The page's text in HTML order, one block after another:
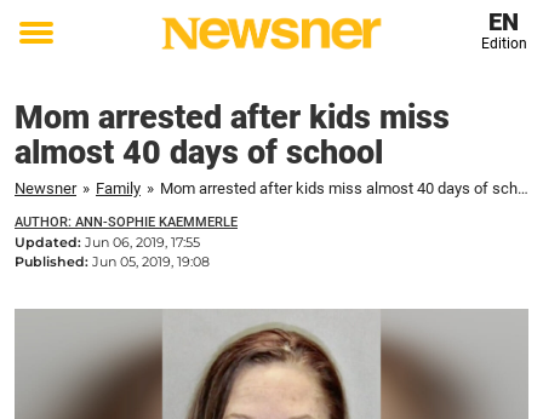
Toggle
EN
Edition
Mom arrested after kids miss
almost 40 days of school
Newsner » Family » Mom arrested after kids miss almost 40 days of school
AUTHOR: ANN-SOPHIE KAEMMERLE
Updated: Jun 06, 2019, 17:55
Published: Jun 05, 2019, 19:08